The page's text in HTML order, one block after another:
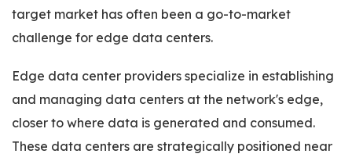
target market has often been a go-to-market
challenge for edge data centers.
Edge data center providers specialize in establishing
and managing data centers at the network's edge,
closer to where data is generated and consumed.
These data centers are strategically positioned near